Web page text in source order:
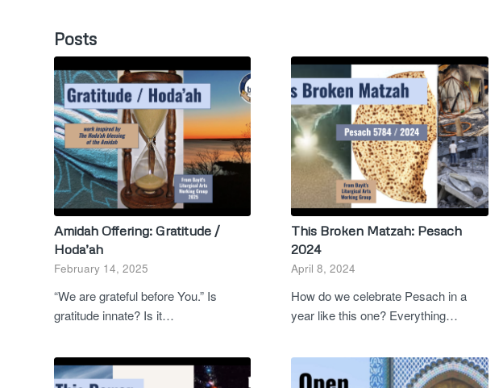
Posts
Amidah Offering: Gratitude /
Hoda’ah
February 14, 2025
“We are grateful before You.” Is
gratitude innate? Is it…
This Broken Matzah: Pesach
2024
April 8, 2024
How do we celebrate Pesach in a
year like this one? Everything…